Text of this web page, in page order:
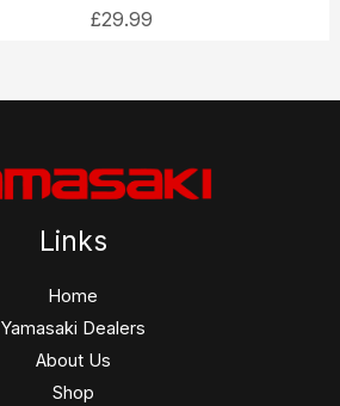
£29.99
Links
Home
Yamasaki Dealers
About Us
Shop